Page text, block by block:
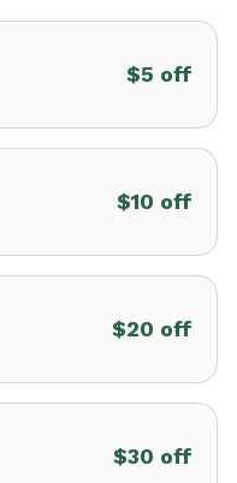
$5 off
$10 off
$20 off
$30 off